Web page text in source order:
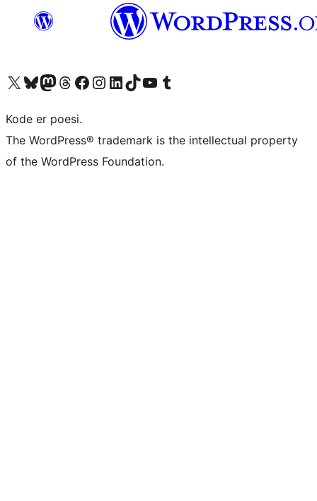
Besøk vår konto på X Visit our Bluesky account
Besøk vår Mastodon-konto
Visit our Threads account
Besøk vår Facebook-sideBesøk vår Instagram-konto
Besøk vår LinkedIn-konto
Visit our TikTok account
Visit our YouTube channel
Visit our Tumblr account
Kode er poesi.
The WordPress® trademark is the intellectual property
of the WordPress Foundation.